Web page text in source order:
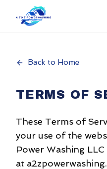
Back to Home
TERMS OF
These Terms of
your use of the
Power Washing
at